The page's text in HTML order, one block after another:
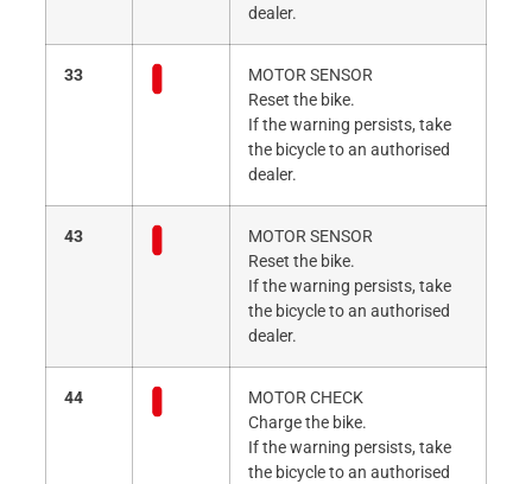
dealer.
33
MOTOR SENSOR
Reset the bike.
If the warning persists, take
the bicycle to an authorised
dealer.
43
MOTOR SENSOR
Reset the bike.
If the warning persists, take
the bicycle to an authorised
dealer.
44
MOTOR CHECK
Charge the bike.
If the warning persists, take
the bicycle to an authorised